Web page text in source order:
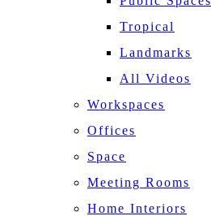
Tropical
Landmarks
All Videos
Workspaces
Offices
Space
Meeting Rooms
Home Interiors